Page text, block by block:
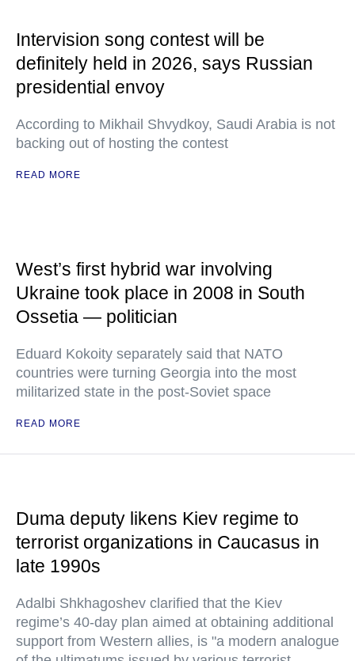
Intervision song contest will be
definitely held in 2026, says Russian
presidential envoy
According to Mikhail Shvydkoy, Saudi Arabia is not
backing out of hosting the contest
READ MORE
West’s first hybrid war involving
Ukraine took place in 2008 in South
Ossetia — politician
Eduard Kokoity separately said that NATO
countries were turning Georgia into the most
militarized state in the post-Soviet space
READ MORE
Duma deputy likens Kiev regime to
terrorist organizations in Caucasus in
late 1990s
Adalbi Shkhagoshev clarified that the Kiev
regime’s 40-day plan aimed at obtaining additional
support from Western allies, is "a modern analogue